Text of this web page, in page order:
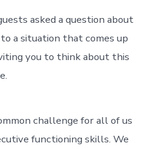
asked a question about
a situation that comes up
you to think about this
challenge for all of us
functioning skills. We